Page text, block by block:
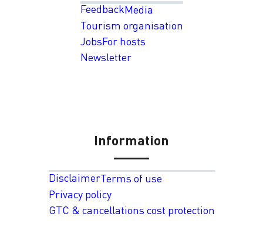
FeedbackMedia
Tourism organisation
JobsFor hosts
Newsletter
Information
DisclaimerTerms of use
Privacy policy
GTC & cancellations cost protection